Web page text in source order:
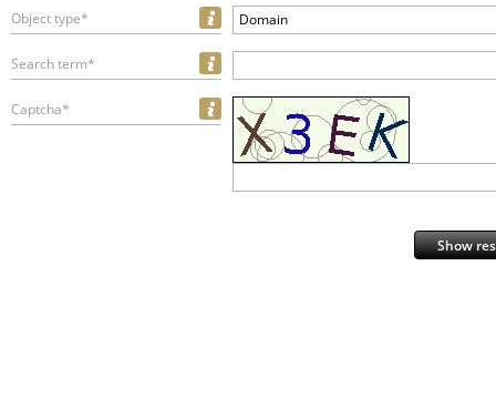
Object type* Domain
Search term*
Captcha*